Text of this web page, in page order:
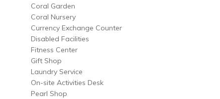
Coral Garden
Coral Nursery
Currency Exchange Counter
Disabled Facilities
Fitness Center
Gift Shop
Laundry Service
On-site Activities Desk
Pearl Shop